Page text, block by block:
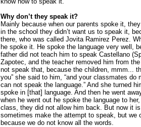
Why don’t they speak it?
Mainly because when our parents spoke it,
in the school they didn’t want us to speak it,
there, who was called Jovita Ramirez Perez.
he spoke it. He spoke the language very well,
father did not teach him to speak Castellano
Zapotec, and the teacher removed him from
not speak that, because the children, mmm...
you” she said to him, “and your classmates do
can not speak the language.” And she turned
spoke in [that] language. And then he went
when he went out he spoke the language to
class, they did not allow him back. But now it
sometimes make the attempt to speak, but we
because we do not know all the words.